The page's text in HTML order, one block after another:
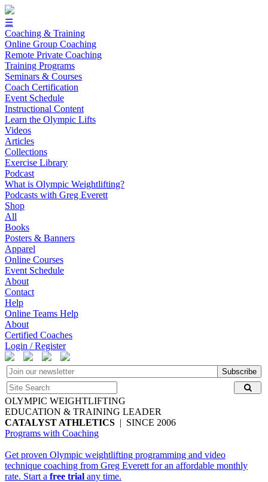
☰
Coaching & Training
Online Group Coaching
Remote Private Coaching
Training Programs
Seminars & Courses
Coach Certification
Event Schedule
Instructional Content
Learn the Olympic Lifts
Videos
Articles
Collections
Exercise Library
Podcast
What is Olympic Weightlifting?
Podcasts with Greg Everett
Shop
All
Books
Posters & Banners
Apparel
Online Courses
Event Schedule
About
Contact
Help
Online Teams Help
About
Certified Coaches
Login / Register
Subscribe
OLYMPIC WEIGHTLIFTING
EDUCATION & TRAINING LEADER
CATALYST ATHLETICS | SINCE 2006
Programs with Coaching
Get proven Olympic weightlifting programming and video
technique coaching from Greg Everett for an affordable monthly
rate. Start a free trial any time.